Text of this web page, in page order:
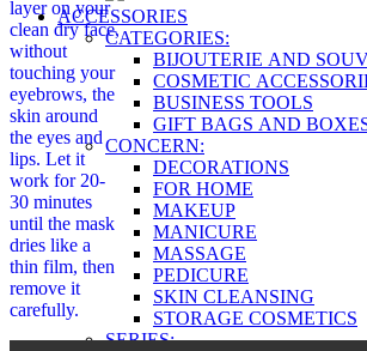
ACCESSORIES
CATEGORIES:
BIJOUTERIE AND
COSMETIC
BUSINESS TOOLS
GIFT BAGS AND
CONCERN:
DECORATIONS
FOR HOME
MAKEUP
MANICURE
MASSAGE
PEDICURE
SKIN CLEANSING
STORAGE COSMETICS
SERIES:
layer on your
clean dry face,
without
touching your
eyebrows, the
skin around
the eyes and
lips. Let it
work for 20-
30 minutes
until the mask
dries like a
thin film, then
remove it
carefully.